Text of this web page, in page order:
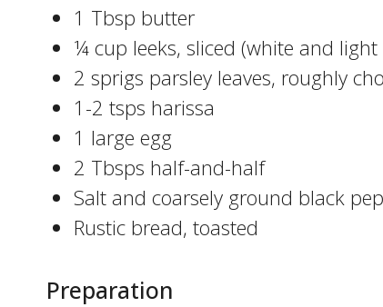
1 Tbsp butter
¼ cup leeks, sliced (white and
2 sprigs parsley leaves, roughly
1-2 tsps harissa
1 large egg
2 Tbsps half-and-half
Salt and coarsely ground black
Rustic bread, toasted
Preparation